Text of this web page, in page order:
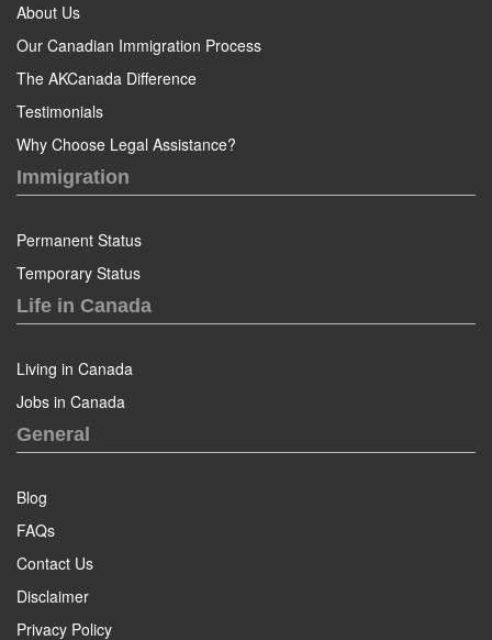
About Us
Our Canadian Immigration Process
The AKCanada Difference
Testimonials
Why Choose Legal Assistance?
Immigration
Permanent Status
Temporary Status
Life in Canada
Living in Canada
Jobs in Canada
General
Blog
FAQs
Contact Us
Disclaimer
Privacy Policy